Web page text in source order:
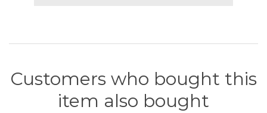
Customers who bought this
item also bought